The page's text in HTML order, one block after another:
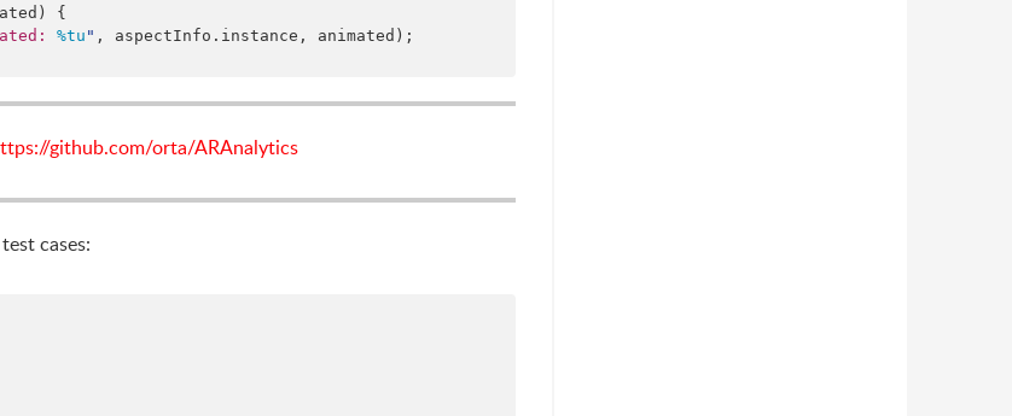
{
%tu " , aspectInfo. instance , animated);
github.com/orta/ARAnalytics
cases: